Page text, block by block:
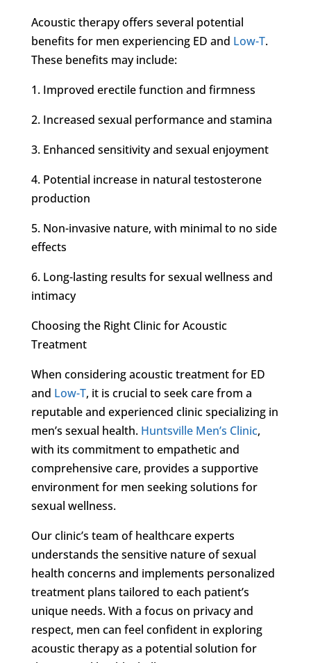
Acoustic therapy offers several potential
benefits for men experiencing ED and Low-T.
These benefits may include:
1. Improved erectile function and firmness
2. Increased sexual performance and stamina
3. Enhanced sensitivity and sexual enjoyment
4. Potential increase in natural testosterone
production
5. Non-invasive nature, with minimal to no side
effects
6. Long-lasting results for sexual wellness and
intimacy
Choosing the Right Clinic for Acoustic
Treatment
When considering acoustic treatment for ED
and Low-T, it is crucial to seek care from a
reputable and experienced clinic specializing in
men’s sexual health. Huntsville Men’s Clinic,
with its commitment to empathetic and
comprehensive care, provides a supportive
environment for men seeking solutions for
sexual wellness.
Our clinic’s team of healthcare experts
understands the sensitive nature of sexual
health concerns and implements personalized
treatment plans tailored to each patient’s
unique needs. With a focus on privacy and
respect, men can feel confident in exploring
acoustic therapy as a potential solution for